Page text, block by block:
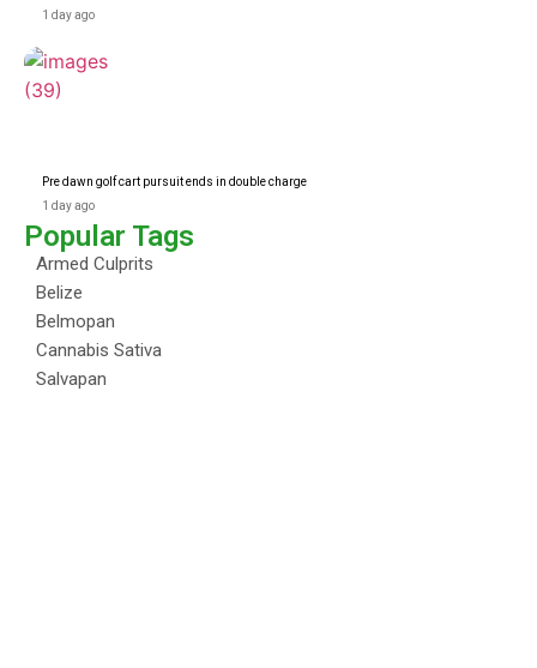
1 day ago
Pre dawn golf cart pursuit ends in double charge
1 day ago
Popular Tags
Armed Culprits
Belize
Belmopan
Cannabis Sativa
Salvapan